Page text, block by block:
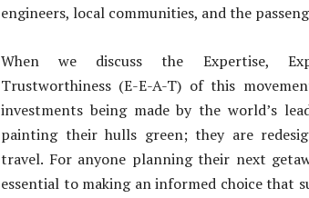
engineers, local communities, and the
When we discuss the Expertise,
Trustworthiness (E-E-A-T) of this
investments being made by the world’s
painting their hulls green; they are
travel. For anyone planning their next
essential to making an informed choice that